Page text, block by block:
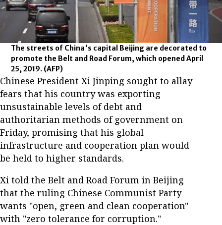
The streets of China's capital Beijing are decorated to
promote the Belt and Road Forum, which opened April
25, 2019. (AFP)
Chinese President Xi Jinping sought to allay
fears that his country was exporting
unsustainable levels of debt and
authoritarian methods of government on
Friday, promising that his global
infrastructure and cooperation plan would
be held to higher standards.
Xi told the Belt and Road Forum in Beijing
that the ruling Chinese Communist Party
wants "open, green and clean cooperation"
with "zero tolerance for corruption."